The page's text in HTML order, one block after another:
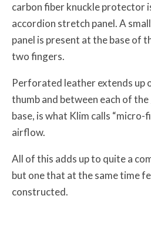
carbon fiber knuckle protector
accordion stretch panel. A
panel is present at the base of
two fingers.
Perforated leather extends up
thumb and between each of
base, is what Klim calls “micro-
airflow.
All of this adds up to quite a
but one that at the same time
constructed.